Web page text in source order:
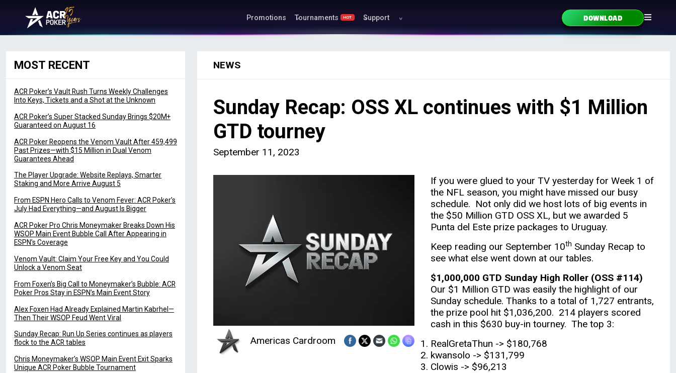
Skip to content
Main Navigation Promotions Tournaments HOT Support DOWNLOAD
MOST RECENT
ACR Poker’s Vault Rush Turns Weekly Challenges
Into Keys, Tickets and a Shot at the Unknown
ACR Poker’s Super Stacked Sunday Brings $20M+
Guaranteed on August 16
ACR Poker Reopens the Venom Vault After 459,499
Past Prizes—with $15 Million in Dual Venom
Guarantees Ahead
The Player Upgrade: Website Replays, Smarter
Staking and More Arrive August 5
From ESPN Hero Calls to Venom Fever: ACR Poker’s
July Had Everything—and August Is Bigger
ACR Poker Pro Chris Moneymaker Breaks Down His
WSOP Main Event Bubble Call After Appearing in
ESPN’s Coverage
Venom Vault: Claim Your Free Key and You Could
Unlock a Venom Seat
From Foxen’s Big Call to Moneymaker’s Bubble: ACR
Poker Pros Stay in ESPN’s Main Event Story
Alex Foxen Had Already Explained Martin Kabrhel—
Then Their WSOP Feud Went Viral
Sunday Recap: Run Up Series continues as players
flock to the ACR tables
Chris Moneymaker’s WSOP Main Event Exit Sparks
Unique ACR Poker Bubble Tournament
NEWS
Sunday Recap: OSS XL continues with $1 Million
GTD tourney
September 11, 2023
Americas Cardroom
If you were glued to your TV yesterday for Week 1 of
the NFL season, you might have missed our busy
schedule. Not only did we host lots of big events in
the $50 Million GTD OSS XL, but we awarded 5
Punta del Este prize packages to Uruguay.
Keep reading our September 10th Sunday Recap to
see what else went down at our tables.
$1,000,000 GTD Sunday High Roller (OSS #114)
Our $1 Million GTD was easily the highlight of our
Sunday schedule. Thanks to a total of 1,727 entrants,
the prize pool hit $1,036,200. 214 players scored
cash in this $630 buy-in tourney. The top 3:
RealGretaThun -> $180,768
kwansolo -> $131,799
Clowis -> $96,213